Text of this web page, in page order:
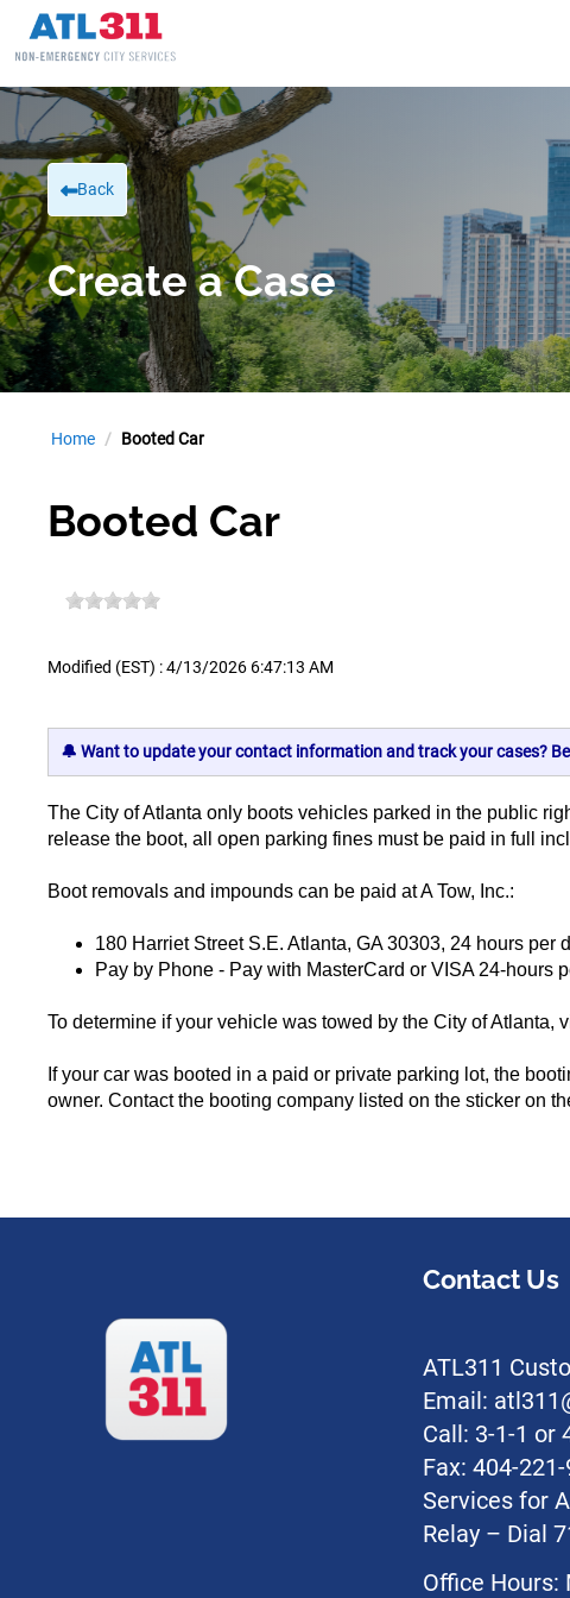
Back
Create a Case
Home Booted Car
Booted Car
Modified (EST) : 4/13/2026 6:47:13 AM
🔔 Want to update your contact information and track your cases?
The City of Atlanta only boots vehicles parked in the public
release the boot, all open parking fines must be paid in full
Boot removals and impounds can be paid at A Tow, Inc.:
180 Harriet Street S.E. Atlanta, GA 30303, 24 hours per
Pay by Phone - Pay with MasterCard or VISA 24-hours
To determine if your vehicle was towed by the City of Atlanta,
If your car was booted in a paid or private parking lot, the
owner. Contact the booting company listed on the sticker on
Contact Us
ATL311
Email:
Call: 3-1-1 or
Fax: 404-
Services for
Relay – Dial
Office Hours: